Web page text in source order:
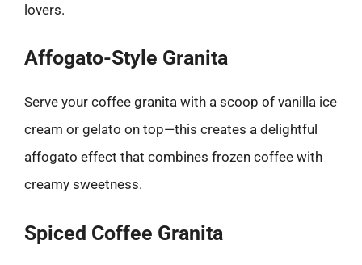
lovers.
Affogato-Style Granita
Serve your coffee granita with a scoop of vanilla ice
cream or gelato on top—this creates a delightful
affogato effect that combines frozen coffee with
creamy sweetness.
Spiced Coffee Granita